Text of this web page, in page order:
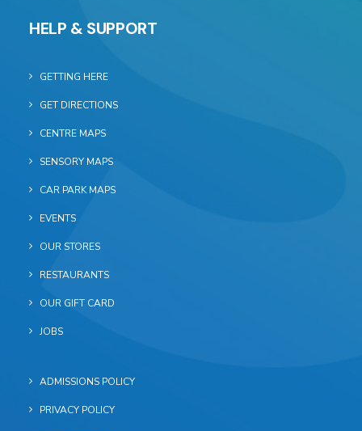
HELP & SUPPORT
GETTING HERE
GET DIRECTIONS
CENTRE MAPS
SENSORY MAPS
CAR PARK MAPS
EVENTS
OUR STORES
RESTAURANTS
OUR GIFT CARD
JOBS
ADMISSIONS POLICY
PRIVACY POLICY